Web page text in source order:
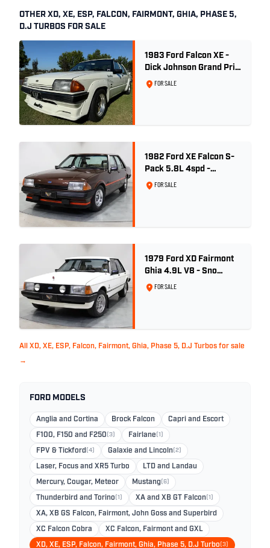
OTHER XD, XE, ESP, FALCON, FAIRMONT, GHIA, PHASE 5,
D.J TURBOS FOR SALE
1983 Ford Falcon XE -
Dick Johnson Grand Prix
- CDT #37
FOR SALE
1982 Ford XE Falcon S-
Pack 5.8L 4spd -
Satellite Brown Metallic
FOR SALE
1979 Ford XD Fairmont
Ghia 4.9L V8 - Sno
White - 57,312km
FOR SALE
All XD, XE, ESP, Falcon, Fairmont, Ghia, Phase 5, D.J Turbos for sale
→
FORD MODELS
Anglia and Cortina Brock Falcon Capri and Escort
F100, F150 and F250 (3) Fairlane (1)
FPV & Tickford (4) Galaxie and Lincoln (2)
Laser, Focus and XR5 Turbo LTD and Landau
Mercury, Cougar, Meteor Mustang (6)
Thunderbird and Torino (1) XA and XB GT Falcon (1)
XA, XB GS Falcon, Fairmont, John Goss and Superbird
XC Falcon Cobra XC Falcon, Fairmont and GXL
XD, XE, ESP, Falcon, Fairmont, Ghia, Phase 5, D.J Turbo (3)